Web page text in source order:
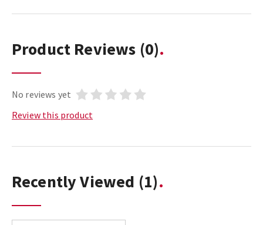
Product Reviews (0)
No reviews yet
Review this product
Recently Viewed (1)